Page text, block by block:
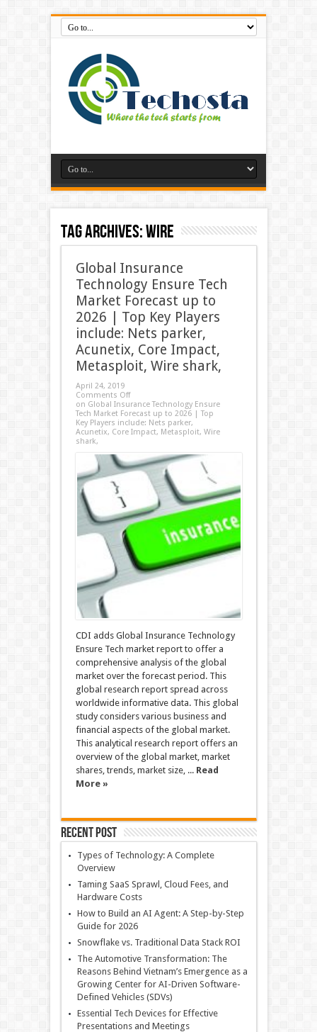
Tag Archives:Wire
Global Insurance
Technology Ensure Tech
Market Forecast up to
2026 | Top Key Players
include: Nets parker,
Acunetix, Core Impact,
Metasploit, Wire shark,
April 24, 2019
Comments Off
on Global Insurance Technology Ensure
Tech Market Forecast up to 2026 | Top
Key Players include: Nets parker,
Acunetix, Core Impact, Metasploit, Wire
shark,
CDI adds Global Insurance Technology
Ensure Tech market report to offer a
comprehensive analysis of the global
market over the forecast period. This
global research report spread across
worldwide informative data. This global
study considers various business and
financial aspects of the global market.
This analytical research report offers an
overview of the global market, market
shares, trends, market size, ... Read
More »
Recent Post
Types of Technology: A Complete
Overview
Taming SaaS Sprawl, Cloud Fees, and
Hardware Costs
How to Build an AI Agent: A Step-by-Step
Guide for 2026
Snowflake vs. Traditional Data Stack ROI
The Automotive Transformation: The
Reasons Behind Vietnam’s Emergence as a
Growing Center for AI-Driven Software-
Defined Vehicles (SDVs)
Essential Tech Devices for Effective
Presentations and Meetings